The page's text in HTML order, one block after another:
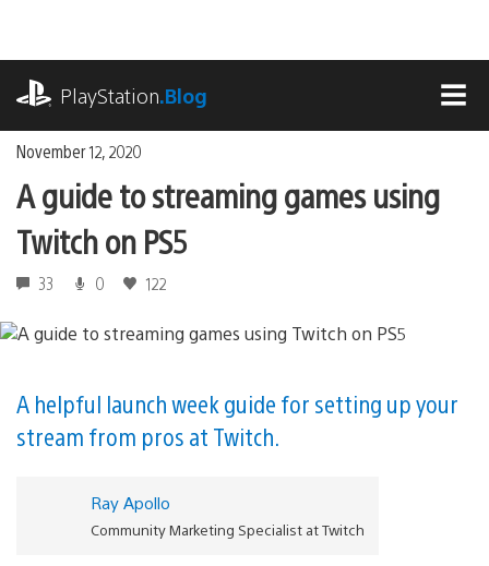
content
PlayStation.Blog
November 12, 2020
A guide to streaming games using
Twitch on PS5
33 0 122
A helpful launch week guide for setting up your
stream from pros at Twitch.
Ray Apollo
Community Marketing Specialist at Twitch